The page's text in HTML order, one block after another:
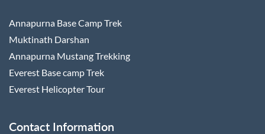
Annapurna Base Camp Trek
Muktinath Darshan
Annapurna Mustang Trekking
Everest Base camp Trek
Everest Helicopter Tour
Contact Information